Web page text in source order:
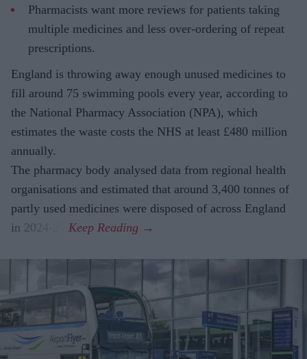
Pharmacists want more reviews for patients taking
multiple medicines and less over-ordering of repeat
prescriptions.
England is throwing away enough unused medicines to
fill around 75 swimming pools every year, according to
the National Pharmacy Association (NPA), which
estimates the waste costs the NHS at least £480 million
annually.
The pharmacy body analysed data from regional health
organisations and estimated that around 3,400 tonnes of
partly used medicines were disposed of across England
in 2024-25.